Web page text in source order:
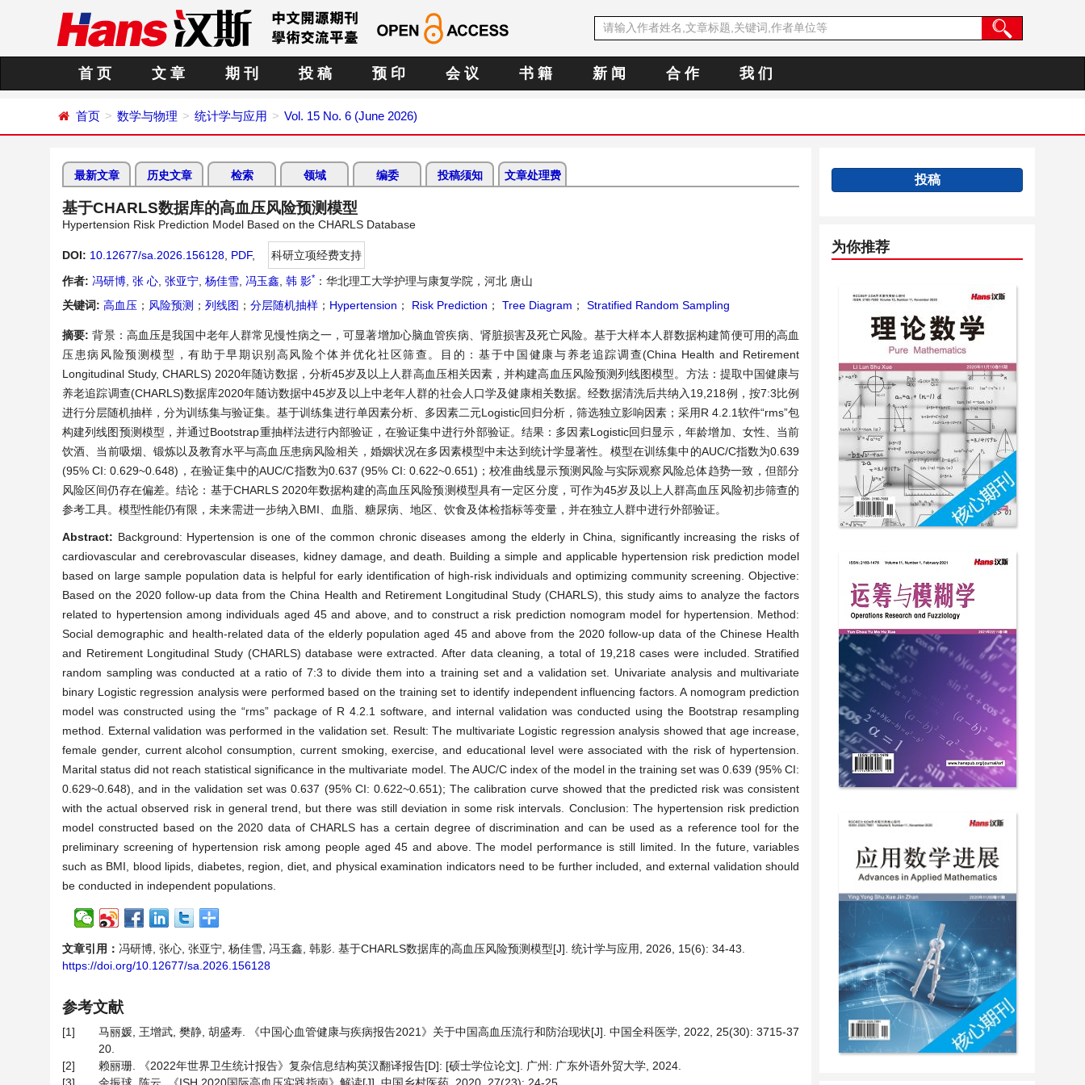
首 页 文 章 期 刊 投 稿 预 印 会 议 书 籍 新 闻 合 作 我 们
首页 数学与物理 统计学与应用 Vol. 15 No. 6 (June 2026)
最新文章 历史文章 检索 领域 编委 投稿须知 文章处理费
基于CHARLS数据库的高血压风险预测模型
Hypertension Risk Prediction Model Based on the CHARLS Database
DOI: 10.12677/sa.2026.156128 PDF,
科研立项经费支持
作者: 冯研博 张 心 张亚宁 杨佳雪 冯玉鑫 韩 影* ：华北理工大学护理与康复学院，河北 唐山
关键词: 高血压 ； 风险预测 ； 列线图 ； 分层随机抽样 ； Hypertension ； Risk Prediction ； Tree Diagram ； Stratified Random Sampling
摘要:背景：高血压是我国中老年人群常见慢性病之一，可显著增加心脑血管疾病、肾脏损害及死亡风险。基于大样本人群数据构建简便可用的高血
压患病风险预测模型，有助于早期识别高风险个体并优化社区筛查。目的：基于中国健康与养老追踪调查(China Health and Retirement
Longitudinal Study, CHARLS) 2020年随访数据，分析45岁及以上人群高血压相关因素，并构建高血压风险预测列线图模型。方法：提取中国健康与
养老追踪调查(CHARLS)数据库2020年随访数据中45岁及以上中老年人群的社会人口学及健康相关数据。经数据清洗后共纳入19,218例，按7:3比例
进行分层随机抽样，分为训练集与验证集。基于训练集进行单因素分析、多因素二元Logistic回归分析，筛选独立影响因素；采用R 4.2.1软件“rms”包
构建列线图预测模型，并通过Bootstrap重抽样法进行内部验证，在验证集中进行外部验证。结果：多因素Logistic回归显示，年龄增加、女性、当前
饮酒、当前吸烟、锻炼以及教育水平与高血压患病风险相关，婚姻状况在多因素模型中未达到统计学显著性。模型在训练集中的AUC/C指数为0.639
(95% CI: 0.629~0.648)，在验证集中的AUC/C指数为0.637 (95% CI: 0.622~0.651)；校准曲线显示预测风险与实际观察风险总体趋势一致，但部分
风险区间仍存在偏差。结论：基于CHARLS 2020年数据构建的高血压风险预测模型具有一定区分度，可作为45岁及以上人群高血压风险初步筛查的
参考工具。模型性能仍有限，未来需进一步纳入BMI、血脂、糖尿病、地区、饮食及体检指标等变量，并在独立人群中进行外部验证。
Abstract: Background: Hypertension is one of the common chronic diseases among the elderly in China, significantly increasing the risks of
cardiovascular and cerebrovascular diseases, kidney damage, and death. Building a simple and applicable hypertension risk prediction model
based on large sample population data is helpful for early identification of high-risk individuals and optimizing community screening. Objective:
Based on the 2020 follow-up data from the China Health and Retirement Longitudinal Study (CHARLS), this study aims to analyze the factors
related to hypertension among individuals aged 45 and above, and to construct a risk prediction nomogram model for hypertension. Method:
Social demographic and health-related data of the elderly population aged 45 and above from the 2020 follow-up data of the Chinese Health
and Retirement Longitudinal Study (CHARLS) database were extracted. After data cleaning, a total of 19,218 cases were included. Stratified
random sampling was conducted at a ratio of 7:3 to divide them into a training set and a validation set. Univariate analysis and multivariate
binary Logistic regression analysis were performed based on the training set to identify independent influencing factors. A nomogram prediction
model was constructed using the “rms” package of R 4.2.1 software, and internal validation was conducted using the Bootstrap resampling
method. External validation was performed in the validation set. Result: The multivariate Logistic regression analysis showed that age increase,
female gender, current alcohol consumption, current smoking, exercise, and educational level were associated with the risk of hypertension.
Marital status did not reach statistical significance in the multivariate model. The AUC/C index of the model in the training set was 0.639 (95% CI:
0.629~0.648), and in the validation set was 0.637 (95% CI: 0.622~0.651); The calibration curve showed that the predicted risk was consistent
with the actual observed risk in general trend, but there was still deviation in some risk intervals. Conclusion: The hypertension risk prediction
model constructed based on the 2020 data of CHARLS has a certain degree of discrimination and can be used as a reference tool for the
preliminary screening of hypertension risk among people aged 45 and above. The model performance is still limited. In the future, variables
such as BMI, blood lipids, diabetes, region, diet, and physical examination indicators need to be further included, and external validation should
be conducted in independent populations.
文章引用： 冯研博, 张心, 张亚宁, 杨佳雪, 冯玉鑫, 韩影. 基于CHARLS数据库的高血压风险预测模型[J]. 统计学与应用, 2026, 15(6): 34-43.
https://doi.org/10.12677/sa.2026.156128
参考文献
[1]
马丽媛, 王增武, 樊静, 胡盛寿. 《中国心血管健康与疾病报告2021》关于中国高血压流行和防治现状[J]. 中国全科医学, 2022, 25(30): 3715-37
20.
[2]
赖丽珊. 《2022年世界卫生统计报告》复杂信息结构英汉翻译报告[D]: [硕士学位论文]. 广州: 广东外语外贸大学, 2024.
投稿
为你推荐